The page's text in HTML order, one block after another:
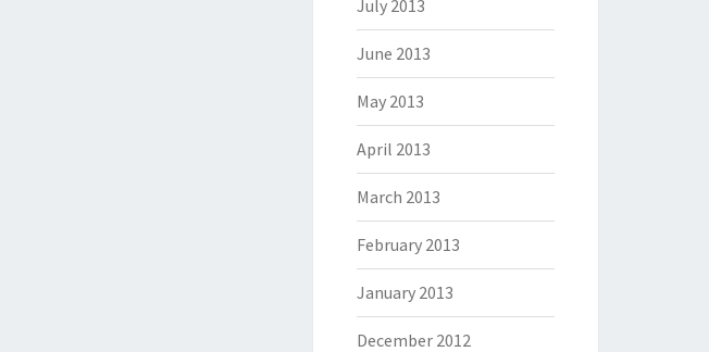
July 2013
June 2013
May 2013
April 2013
March 2013
February 2013
January 2013
December 2012